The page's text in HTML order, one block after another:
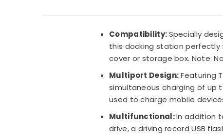
Compatibility:Specially
this docking station
cover or storage box. Note:
Multiport Design:Featuring
simultaneous charging of up
used to charge mobile
Multifunctional:In addition
drive, a driving record USB